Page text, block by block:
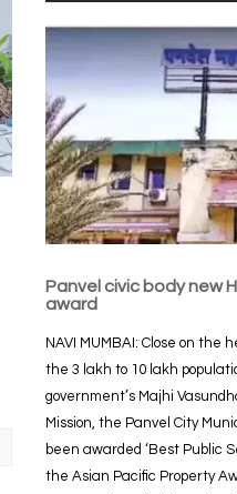
Panvel civic body new
award
NAVI MUMBAI: Close on the
the 3 lakh to 10 lakh
government’s Majhi
Mission, the Panvel City
been awarded ‘Best Public
the Asian Pacific Property